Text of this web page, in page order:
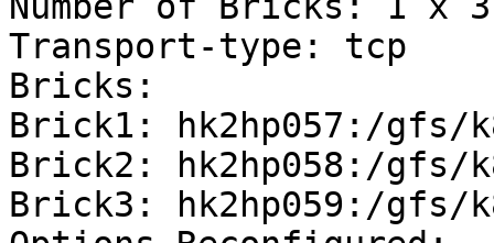
Transport-type: tcp
Bricks:
Brick1: hk2hp057:/gfs/
Brick2: hk2hp058:/gfs/
Brick3: hk2hp059:/gfs/